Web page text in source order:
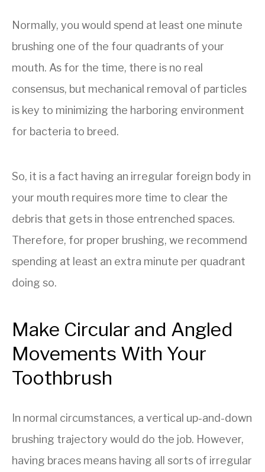
Normally, you would spend at least one minute
brushing one of the four quadrants of your
mouth. As for the time, there is no real
consensus, but mechanical removal of particles
is key to minimizing the harboring environment
for bacteria to breed.
So, it is a fact having an irregular foreign body in
your mouth requires more time to clear the
debris that gets in those entrenched spaces.
Therefore, for proper brushing, we recommend
spending at least an extra minute per quadrant
doing so.
Make Circular and Angled
Movements With Your
Toothbrush
In normal circumstances, a vertical up-and-down
brushing trajectory would do the job. However,
having braces means having all sorts of irregular